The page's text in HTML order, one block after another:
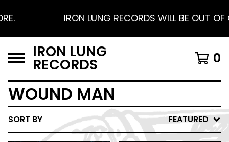
IRON LUNG RECORDS WILL BE OUT
IRON LUNG
RECORDS 0
WOUND MAN
SORT BY FEATURED